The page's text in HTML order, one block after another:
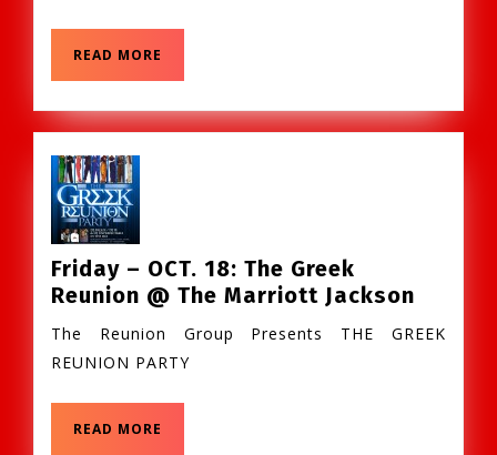
READ MORE
Friday – OCT. 18: The Greek
Reunion @ The Marriott Jackson
OCT.
The Reunion Group Presents THE GREEK
REUNION PARTY
READ MORE